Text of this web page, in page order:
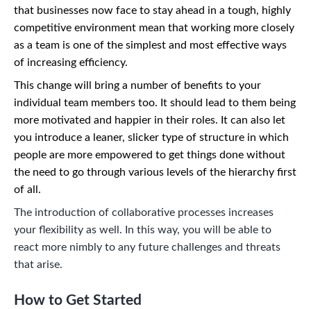
that businesses now face to stay ahead in a tough, highly
competitive environment mean that working more closely
as a team is one of the simplest and most effective ways
of increasing efficiency.
This change will bring a number of benefits to your
individual team members too. It should lead to them being
more motivated and happier in their roles. It can also let
you introduce a leaner, slicker type of structure in which
people are more empowered to get things done without
the need to go through various levels of the hierarchy first
of all.
The introduction of collaborative processes increases
your flexibility as well. In this way, you will be able to
react more nimbly to any future challenges and threats
that arise.
How to Get Started